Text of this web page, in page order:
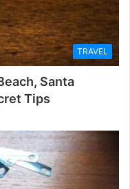
TRAVEL
Santa
Tips